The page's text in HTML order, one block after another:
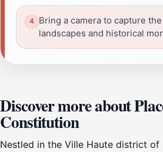
Bring a camera to capture
landscapes and historical
Discover more about
Constitution
Nestled in the Ville Haute district of